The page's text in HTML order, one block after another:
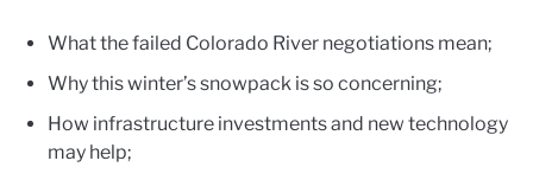
What the failed Colorado River negotiations mean;
Why this winter’s snowpack is so concerning;
How infrastructure investments and new technology
may help;